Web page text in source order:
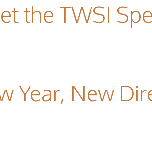
the TWSI
Year, New